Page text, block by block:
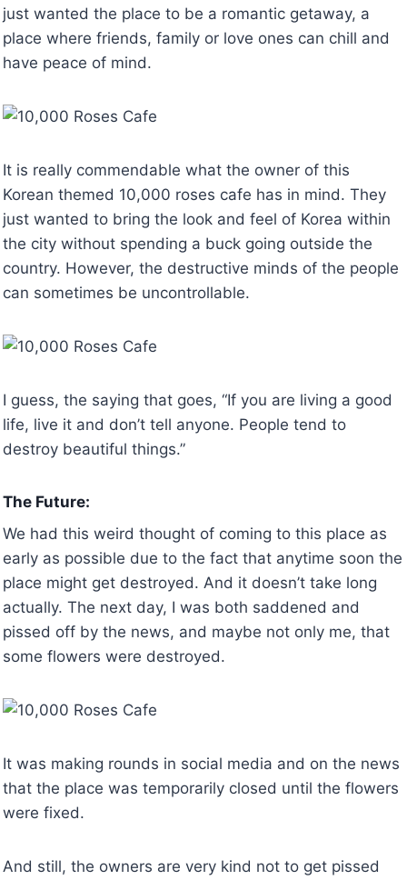
just wanted the place to be a romantic getaway, a
place where friends, family or love ones can chill and
have peace of mind.
It is really commendable what the owner of this
Korean themed 10,000 roses cafe has in mind. They
just wanted to bring the look and feel of Korea within
the city without spending a buck going outside the
country. However, the destructive minds of the people
can sometimes be uncontrollable.
I guess, the saying that goes, “If you are living a good
life, live it and don’t tell anyone. People tend to
destroy beautiful things.”
The Future:
We had this weird thought of coming to this place as
early as possible due to the fact that anytime soon the
place might get destroyed. And it doesn’t take long
actually. The next day, I was both saddened and
pissed off by the news, and maybe not only me, that
some flowers were destroyed.
It was making rounds in social media and on the news
that the place was temporarily closed until the flowers
were fixed.
And still, the owners are very kind not to get pissed